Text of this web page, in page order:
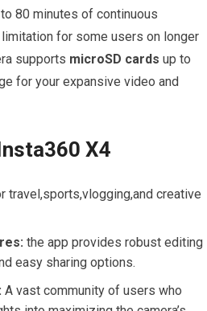
80 minutes of continuous
for some users on longer
supports microSD cards up to
for your ⁣expansive video and
X4
travel,sports,vlogging,and creative
the app provides robust editing
easy sharing options.
A⁣ vast community of users who